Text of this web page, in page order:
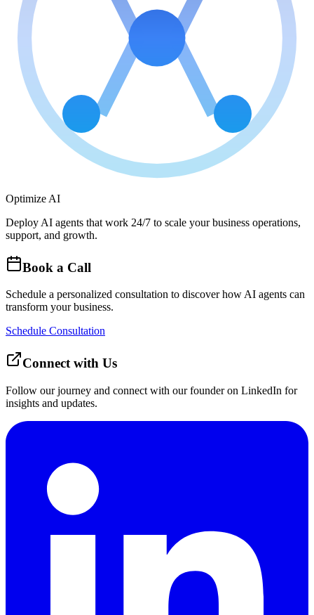
Optimize AI
Deploy AI agents that work 24/7 to scale your business operations,
support, and growth.
Book a Call
Schedule a personalized consultation to discover how AI agents can
transform your business.
Schedule Consultation
Connect with Us
Follow our journey and connect with our founder on LinkedIn for
insights and updates.